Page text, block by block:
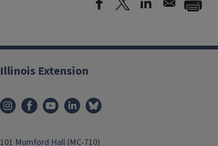
Illinois Extension
101 Mumford Hall (MC-710)